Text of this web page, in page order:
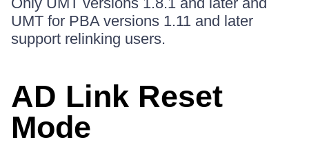
UMT for PBA versions 1.11 and later
support relinking users.
AD Link Reset
Mode